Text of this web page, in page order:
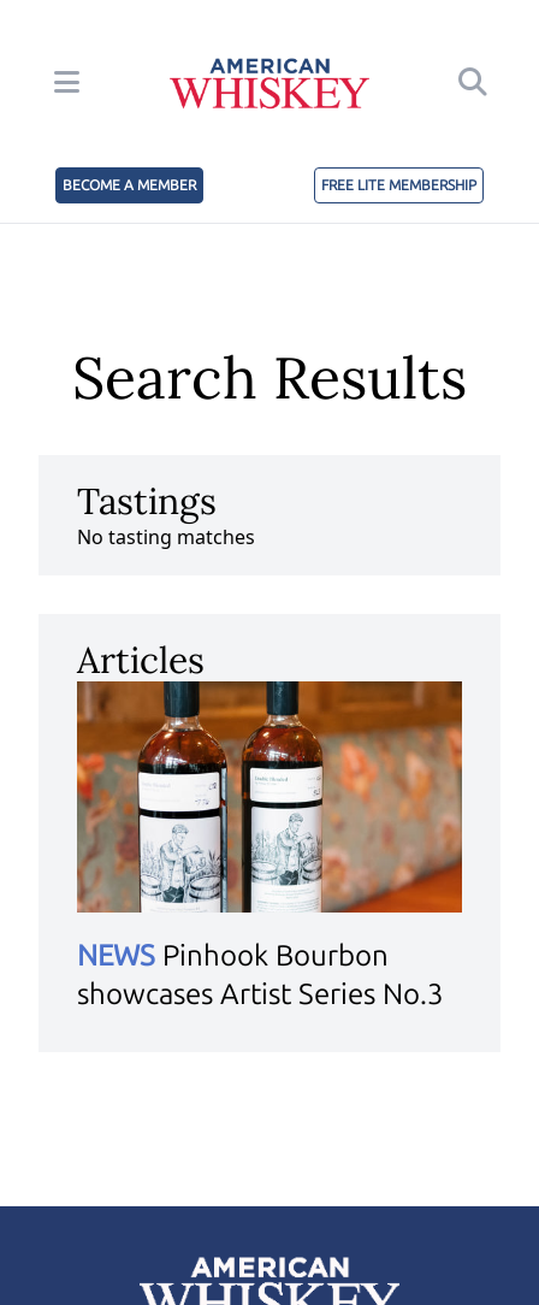
BECOME A MEMBER FREE LITE MEMBERSHIP
Search Results
Tastings
No tasting matches
Articles
NEWS Pinhook Bourbon
showcases Artist Series No.3